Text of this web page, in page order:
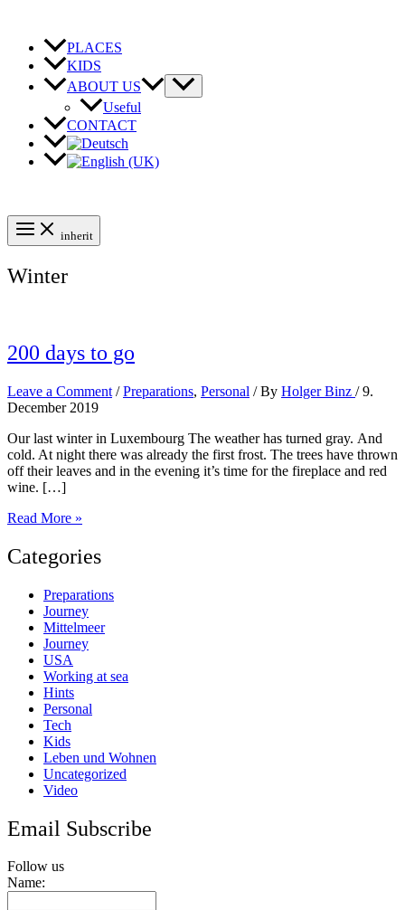
content
PLACES
KIDS
ABOUT US
Useful
CONTACT
inherit
Winter
200 days to go
Leave a Comment /Preparations, Personal / By Holger Binz /9.
December 2019
Our last winter in Luxembourg The weather has turned gray. And
cold. At night there was already the first frost. The trees have thrown
off their leaves and in the evening it’s time for the fireplace and red
wine. […]
200
to
go
Read More »
Categories
Preparations
Journey
Mittelmeer
Journey
USA
Working at sea
Hints
Personal
Tech
Kids
Leben und Wohnen
Uncategorized
Video
Email Subscribe
Follow us
Name: